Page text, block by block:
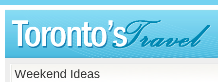
Weekend Ideas